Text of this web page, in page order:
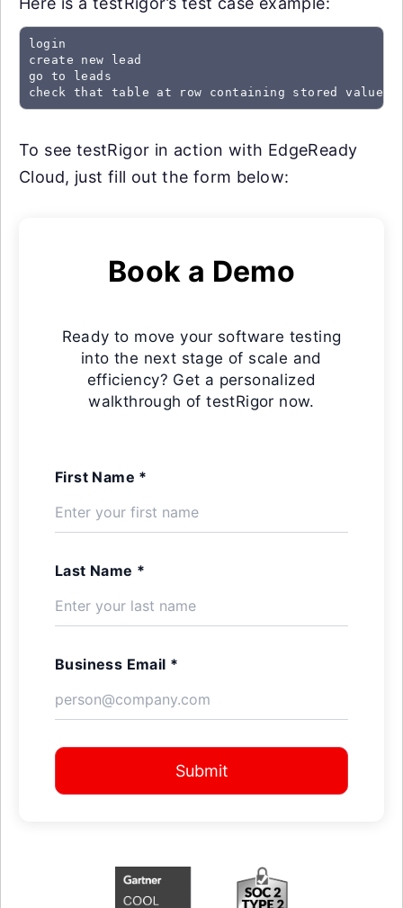
login
create new lead
go to leads
check that table at row containing stored value
To see testRigor in action with EdgeReady
Cloud, just fill out the form below:
Book a Demo
Ready to move your software testing
into the next stage of scale and
efficiency? Get a personalized
walkthrough of testRigor now.
First Name *
Last Name *
Business Email *
Submit